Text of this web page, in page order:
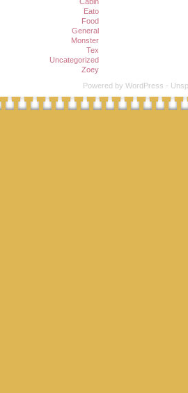
Eato
Food
General
Monster
Tex
Uncategorized
Zoey
Powered by WordPress -